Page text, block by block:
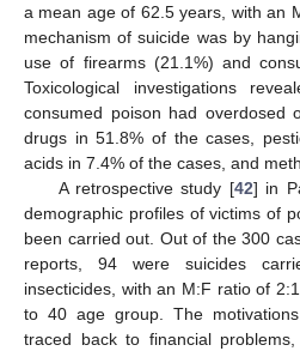
a mean age of 62.5 years, with an
mechanism of suicide was by
use of firearms (21.1%) and
Toxicological investigations
consumed poison had
drugs in 51.8% of the cases,
acids in 7.4% of the cases, and
A retrospective study [42] in
demographic profiles of victims of
been carried out. Out of the 300
reports, 94 were suicides
insecticides, with an M:F ratio of
to 40 age group. The
traced back to financial